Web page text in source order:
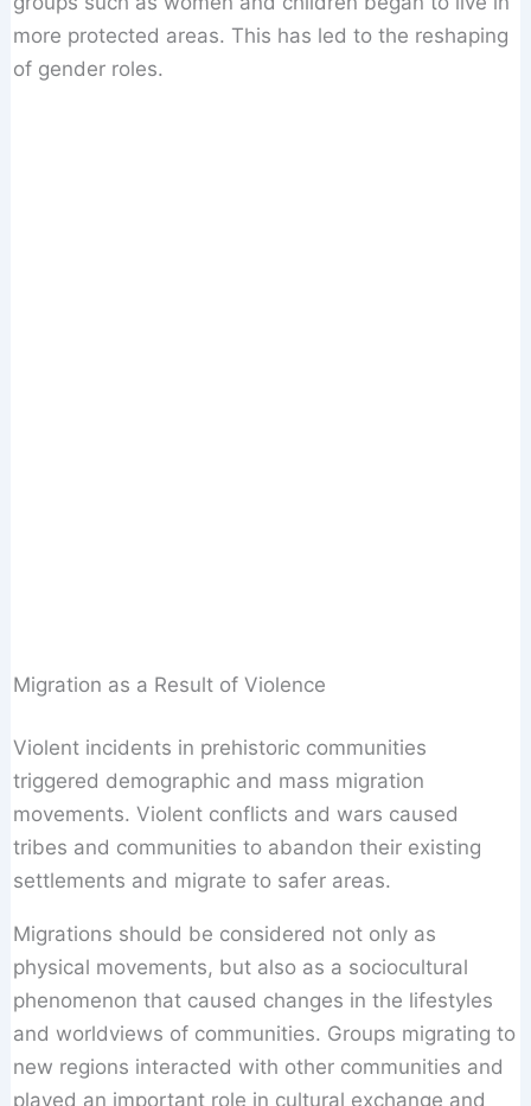
more protected areas. This has led to the reshaping
of gender roles.
Migration as a Result of Violence
Violent incidents in prehistoric communities
triggered demographic and mass migration
movements. Violent conflicts and wars caused
tribes and communities to abandon their existing
settlements and migrate to safer areas.
Migrations should be considered not only as
physical movements, but also as a sociocultural
phenomenon that caused changes in the lifestyles
and worldviews of communities. Groups migrating to
new regions interacted with other communities and
played an important role in cultural exchange and